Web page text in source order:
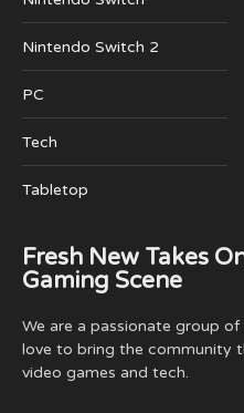
Nintendo Switch 2
PC
Tech
Tabletop
Fresh New Takes
Gaming Scene
We are a passionate group
love to bring the community
video games and tech.